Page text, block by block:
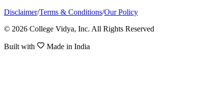
Disclaimer/Terms & Conditions/Our Policy
© 2026 College Vidya, Inc. All Rights Reserved
Built with Made in India